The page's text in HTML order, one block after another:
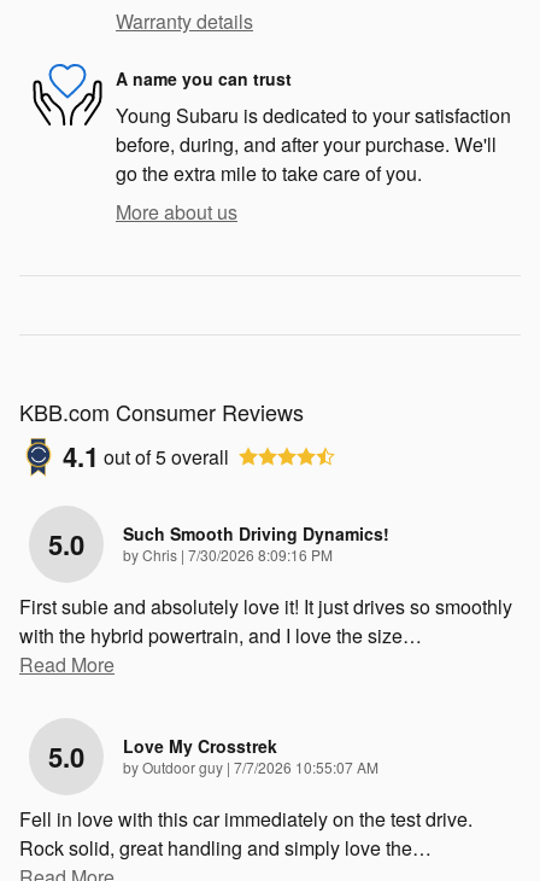
Warranty details
A name you can trust
Young Subaru is dedicated to your satisfaction
before, during, and after your purchase. We'll
go the extra mile to take care of you.
More about us
KBB.com Consumer Reviews
4.1 out of5overall
5.0 Such Smooth Driving Dynamics!
byChris | on
7/30/2026 8:09:16 PM
First subie and absolutely love it! It just drives so smoothly
with the hybrid powertrain, and I love the size…
Read More
5.0 Love My Crosstrek
byOutdoor guy | on
7/7/2026 10:55:07 AM
Fell in love with this car immediately on the test drive.
Rock solid, great handling and simply love the…